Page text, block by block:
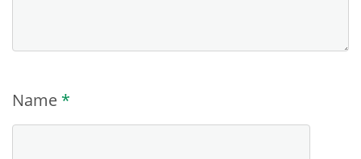
Name *